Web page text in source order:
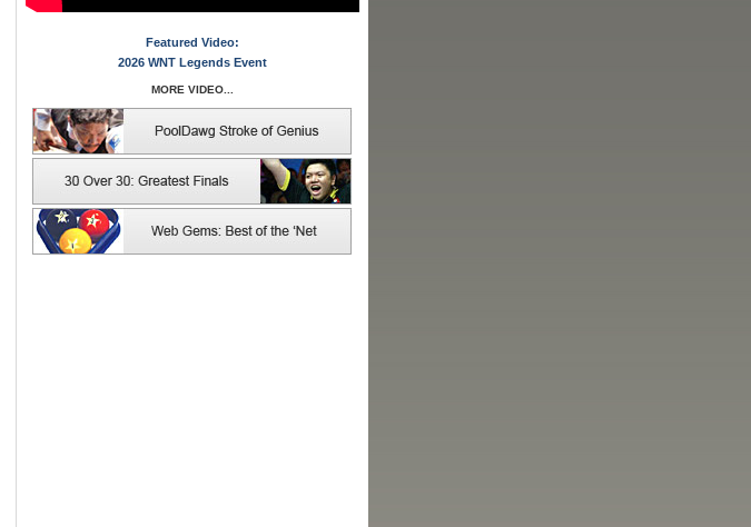
Featured Video:
2026 WNT Legends Event
MORE VIDEO...